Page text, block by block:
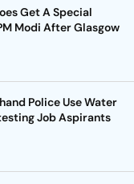
Get A Special
Modi After Glasgow
Police Use Water
Job Aspirants